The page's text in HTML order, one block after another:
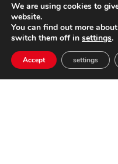
We are using cookies to
website.
You can find out more
switch them off in settings.
Accept settings